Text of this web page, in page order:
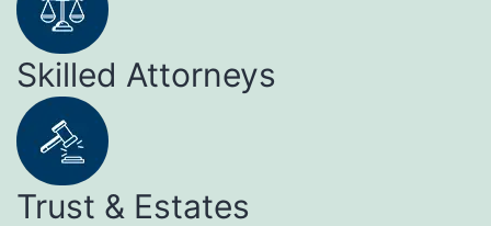
Skilled Attorneys
Trust & Estates